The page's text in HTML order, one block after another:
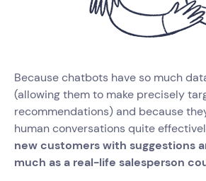
Because chatbots have so much
(allowing them to make precisely
recommendations) and because
human conversations quite
new customers with suggestions
much as a real-life salesperson